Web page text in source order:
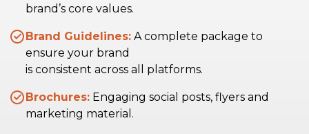
brand’s core values.
Brand Guidelines: A complete package to
ensure your brand
is consistent across all platforms.
Brochures: Engaging social posts, flyers and
marketing material.